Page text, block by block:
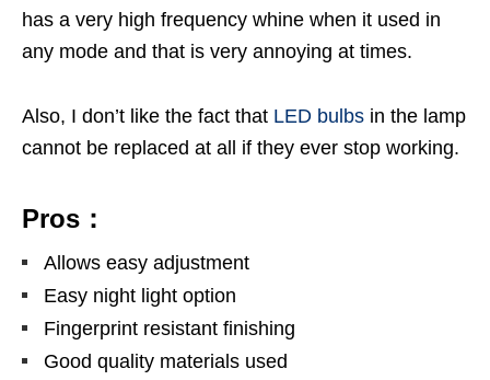
has a very high frequency whine when it used in
any mode and that is very annoying at times.
Also, I don’t like the fact that LED bulbs in the lamp
cannot be replaced at all if they ever stop working.
Pros：
Allows easy adjustment
Easy night light option
Fingerprint resistant finishing
Good quality materials used